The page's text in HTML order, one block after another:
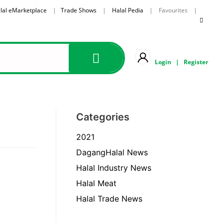
eMarketplace | Trade Shows| Halal Pedia | Favourites |
Login | Register
Categories
2021
DagangHalal News
Halal Industry News
Halal Meat
Halal Trade News